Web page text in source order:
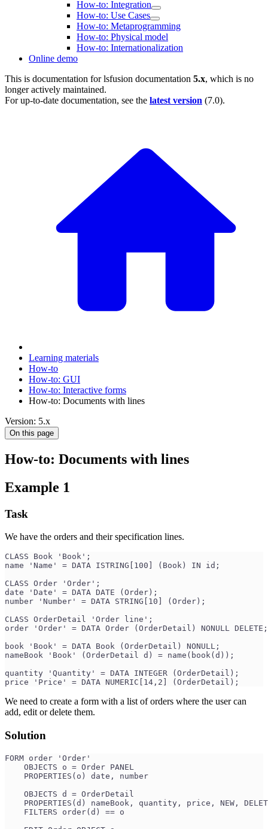
How-to: Integration
How-to: Use Cases
How-to: Metaprogramming
How-to: Physical model
How-to: Internationalization
Online demo
This is documentation forlsfusion documentation 5.x, which is no
longer actively maintained.
For up-to-date documentation, see the latest version (7.0).
Learning materials
How-to
How-to: GUI
How-to: Interactive forms
How-to: Documents with lines
Version: 5.x
On this page
How-to: Documents with lines
Example 1
Task
We have the orders and their specification lines.
CLASS Book 'Book';
name 'Name' = DATA ISTRING[100] (Book) IN id;
CLASS Order 'Order';
date 'Date' = DATA DATE (Order);
number 'Number' = DATA STRING[10] (Order);
CLASS OrderDetail 'Order line';
order 'Order' = DATA Order (OrderDetail) NONULL DELETE;
book 'Book' = DATA Book (OrderDetail) NONULL;
nameBook 'Book' (OrderDetail d) = name(book(d));
quantity 'Quantity' = DATA INTEGER (OrderDetail);
price 'Price' = DATA NUMERIC[14,2] (OrderDetail);
We need to create a form with a list of orders where the user can
add, edit or delete them.
Solution
FORM order 'Order'
    OBJECTS o = Order PANEL
    PROPERTIES(o) date, number
    OBJECTS d = OrderDetail
PROPERTIES(d) nameBook, quantity, price, NEW,
    FILTERS order(d) == o